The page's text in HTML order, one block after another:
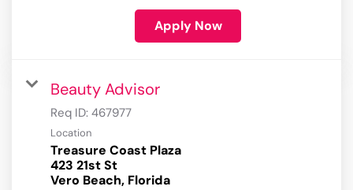
Apply Now
Beauty Advisor
Req ID: 467977
Location
Treasure Coast Plaza
423 21st St
Vero Beach, Florida